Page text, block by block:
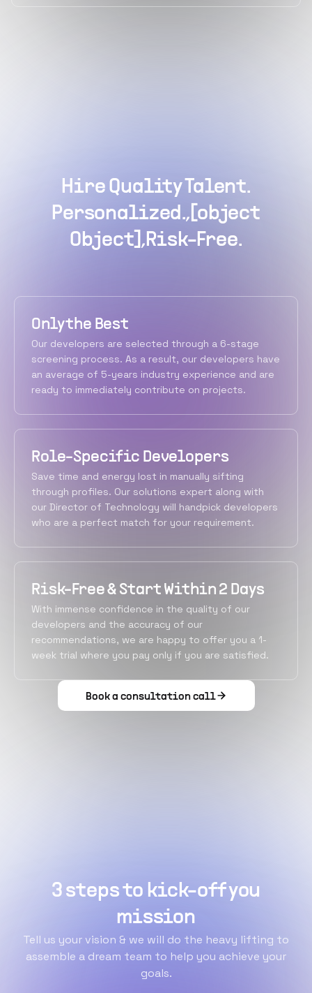
Hire Quality Talent.
Personalized.,[object
Object],Risk-Free.
Only the Best
Our developers are selected through a 6-stage
screening process. As a result, our developers have
an average of 5-years industry experience and are
ready to immediately contribute on projects.
Role-Specific Developers
Save time and energy lost in manually sifting
through profiles. Our solutions expert along with
our Director of Technology will handpick developers
who are a perfect match for your requirement.
Risk-Free & Start Within 2 Days
With immense confidence in the quality of our
developers and the accuracy of our
recommendations, we are happy to offer you a 1-
week trial where you pay only if you are satisfied.
Book a consultation call
3 steps to kick-off you
mission
Tell us your vision & we will do the heavy lifting to
assemble a dream team to help you achieve your
goals.